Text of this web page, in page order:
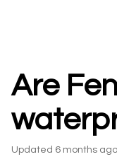
Are
Updated 6 months ago